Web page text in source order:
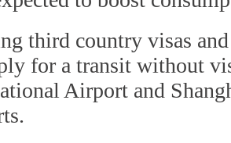
third country visas
for a transit without
Airport and